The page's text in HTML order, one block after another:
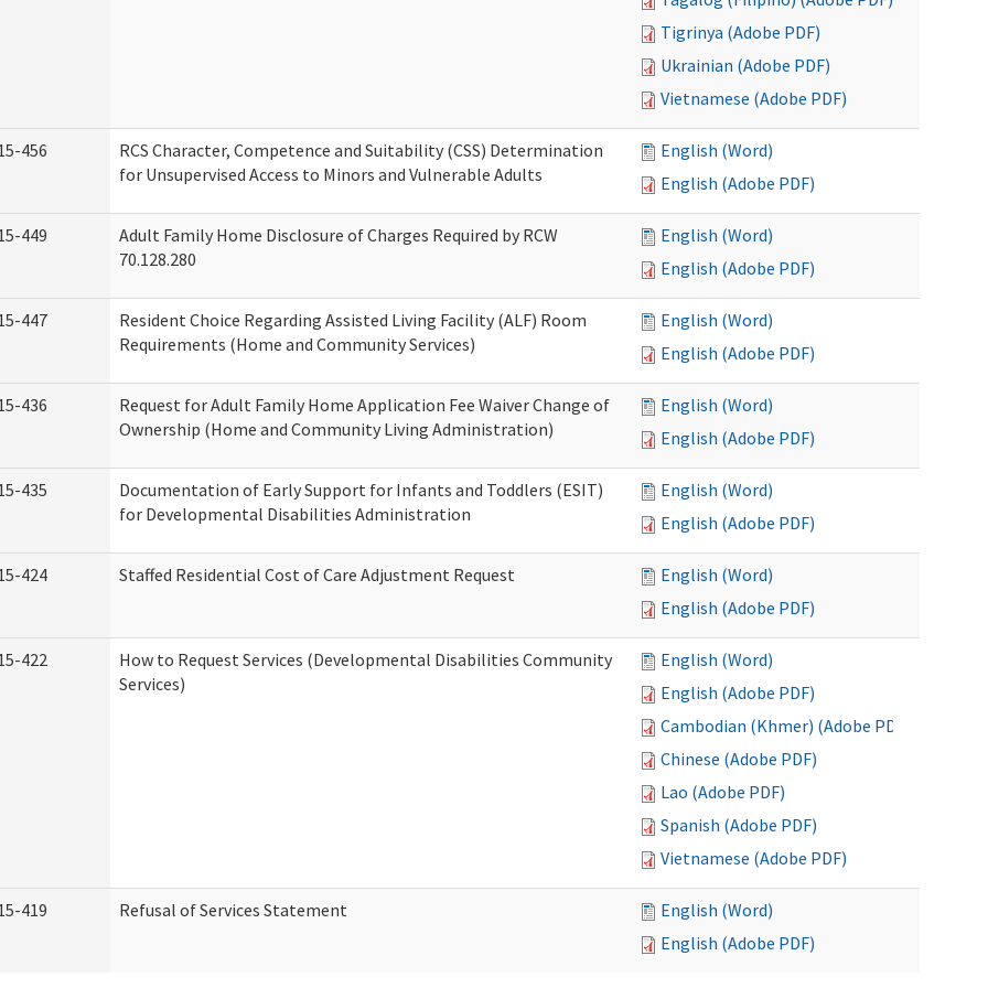
Tigrinya (Adobe PDF)
Ukrainian (Adobe PDF)
Vietnamese (Adobe PDF)
456
RCS Character, Competence and Suitability (CSS) Determination
for Unsupervised Access to Minors and Vulnerable Adults
English (Word)
English (Adobe PDF)
449
Adult Family Home Disclosure of Charges Required by RCW
70.128.280
English (Word)
English (Adobe PDF)
447
Resident Choice Regarding Assisted Living Facility (ALF) Room
Requirements (Home and Community Services)
English (Word)
English (Adobe PDF)
436
Request for Adult Family Home Application Fee Waiver Change of
Ownership (Home and Community Living Administration)
English (Word)
English (Adobe PDF)
435
Documentation of Early Support for Infants and Toddlers (ESIT)
for Developmental Disabilities Administration
English (Word)
English (Adobe PDF)
424 Staffed Residential Cost of Care Adjustment Request
English (Word)
English (Adobe PDF)
422
How to Request Services (Developmental Disabilities Community
Services)
English (Word)
English (Adobe PDF)
Cambodian (Khmer) (Adobe PDF)
Chinese (Adobe PDF)
Lao (Adobe PDF)
Spanish (Adobe PDF)
Vietnamese (Adobe PDF)
419 Refusal of Services Statement
English (Word)
English (Adobe PDF)